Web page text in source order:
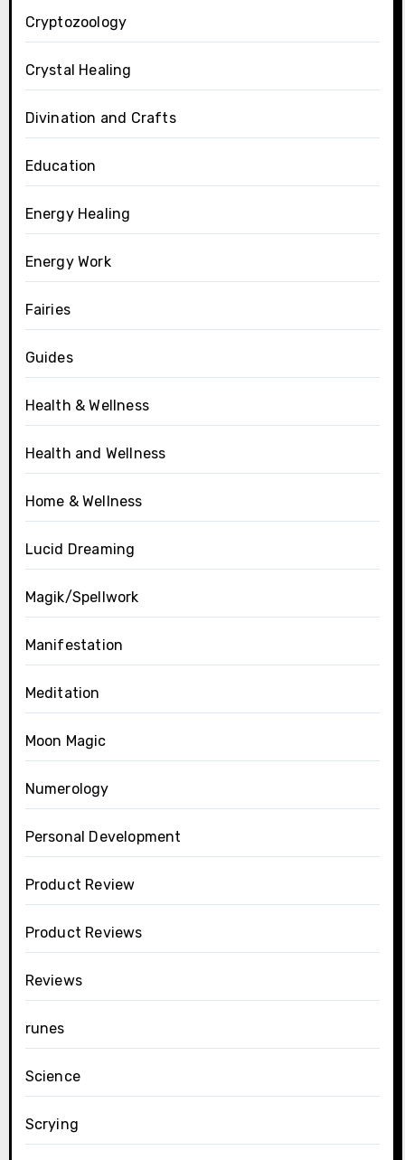
Cryptozoology
Crystal Healing
Divination and Crafts
Education
Energy Healing
Energy Work
Fairies
Guides
Health & Wellness
Health and Wellness
Home & Wellness
Lucid Dreaming
Magik/Spellwork
Manifestation
Meditation
Moon Magic
Numerology
Personal Development
Product Review
Product Reviews
Reviews
runes
Science
Scrying